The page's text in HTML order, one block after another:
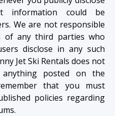
information could be
We are not responsible
of any third parties who
disclose in any such
Jet Ski Rentals does not
posted on the
that you must
policies regarding